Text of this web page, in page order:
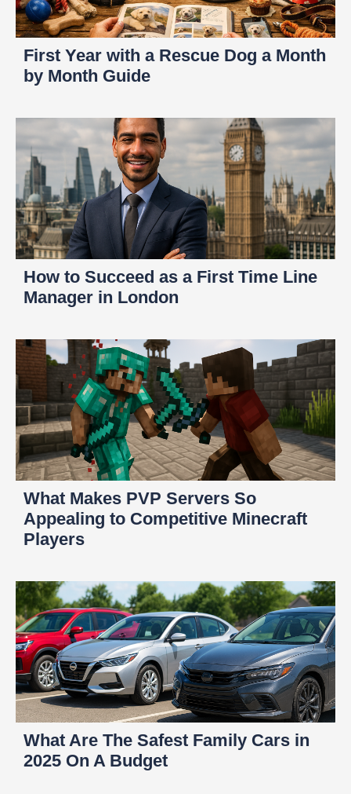
First Year with a Rescue Dog a Month
by Month Guide
How to Succeed as a First Time Line
Manager in London
What Makes PVP Servers So
Appealing to Competitive Minecraft
Players
What Are The Safest Family Cars in
2025 On A Budget